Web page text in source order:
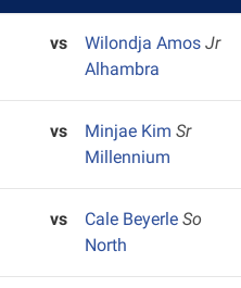
vs Wilondja AmosJr
Alhambra
vs Minjae KimSr
Millennium
vs Cale BeyerleSo
North